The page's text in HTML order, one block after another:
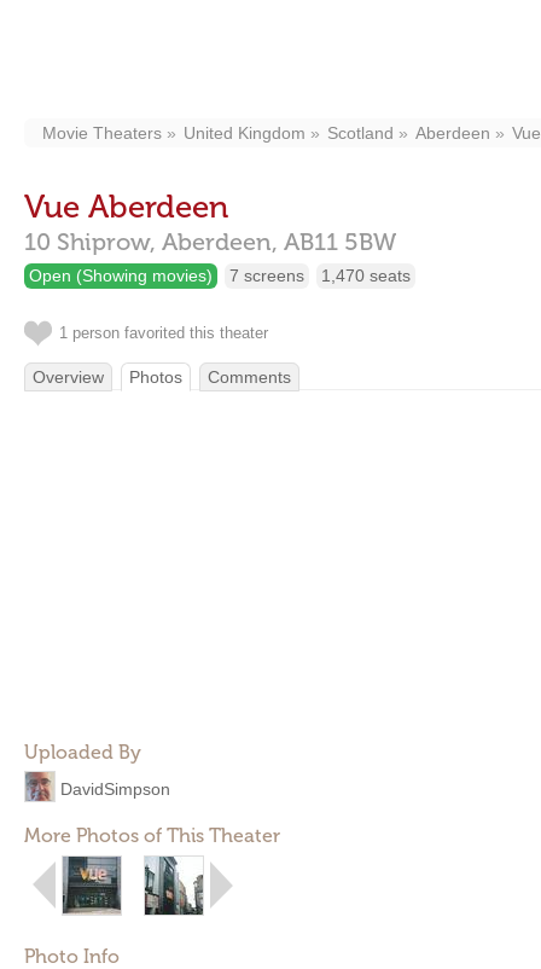
Movie Theaters United Kingdom Scotland Aberdeen
Vue Aberdeen
10 Shiprow, Aberdeen, AB11 5BW
Open (Showing movies) 7 screens 1,470 seats
1 person favorited this theater
Overview Photos Comments
Uploaded By
DavidSimpson
More Photos of This Theater
Photo Info